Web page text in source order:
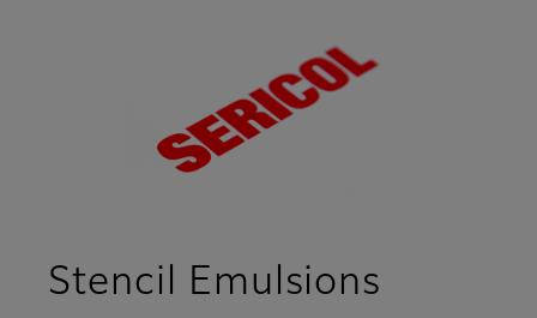
Stencil Emulsions